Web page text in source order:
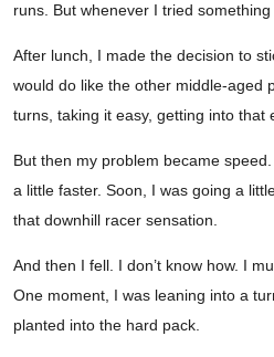
runs. But whenever I tried
After lunch, I made the decision to
would do like the other middle-aged
turns, taking it easy, getting into that
But then my problem became
a little faster. Soon, I was going a
that downhill racer sensation.
And then I fell. I don’t know how. I
One moment, I was leaning into a
planted into the hard pack.